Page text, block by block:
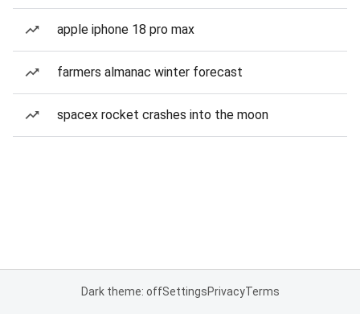
apple iphone 18 pro max
farmers almanac winter forecast
spacex rocket crashes into the moon
Dark theme: offSettingsPrivacyTerms